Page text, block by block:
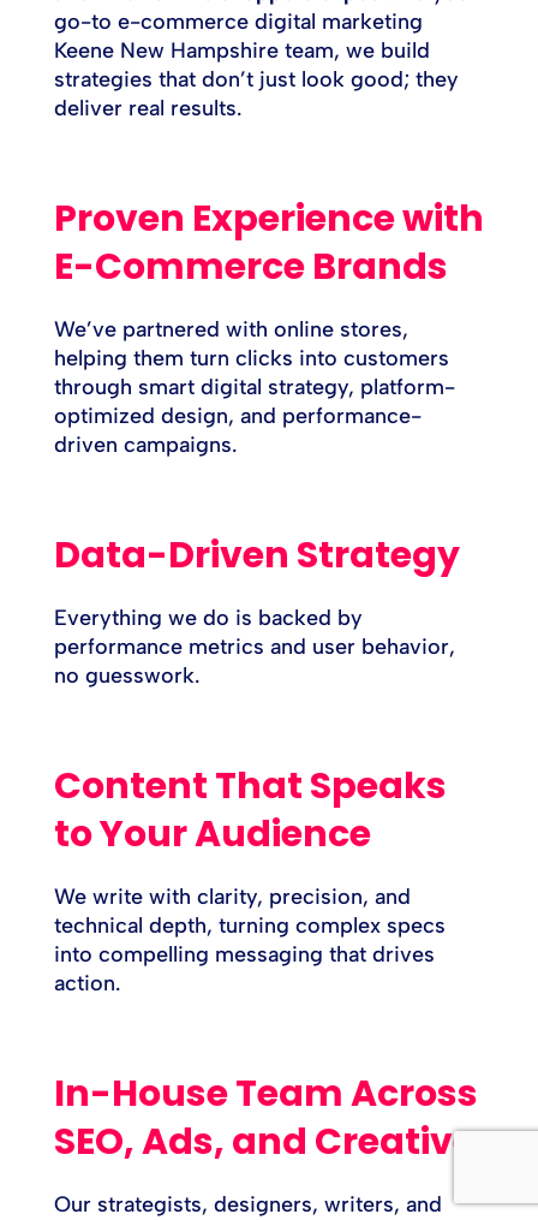
go-to e-commerce digital marketing
Keene New Hampshire team, we build
strategies that don’t just look good; they
deliver real results.
Proven Experience with
E-Commerce Brands
We’ve partnered with online stores,
helping them turn clicks into customers
through smart digital strategy, platform-
optimized design, and performance-
driven campaigns.
Data-Driven Strategy
Everything we do is backed by
performance metrics and user behavior,
no guesswork.
Content That Speaks
to Your Audience
We write with clarity, precision, and
technical depth, turning complex specs
into compelling messaging that drives
action.
In-House Team Across
SEO, Ads, and Creative
Our strategists, designers, writers, and